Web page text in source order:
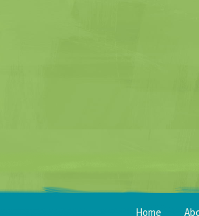
Home